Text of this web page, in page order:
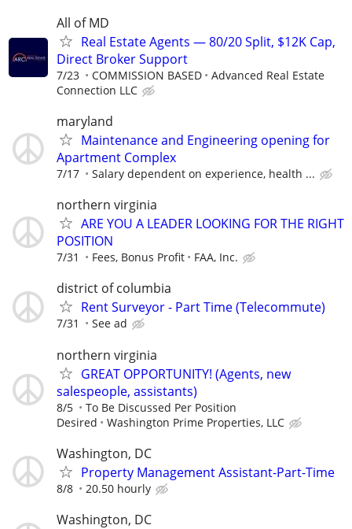
All of MD
Real Estate Agents — 80/20 Split, $12K Cap,
Direct Broker Support
7/23 COMMISSION BASED
Advanced Real Estate
Connection LLC
maryland
Maintenance and Engineering opening for
Apartment Complex
7/17 Salary dependent on experience, health ...
northern virginia
ARE YOU A LEADER LOOKING FOR THE RIGHT
POSITION
7/31 Fees, Bonus Profit FAA, Inc.
district of columbia
Rent Surveyor - Part Time (Telecommute)
7/31 See ad
northern virginia
GREAT OPPORTUNITY! (Agents, new
salespeople, assistants)
8/5
To Be Discussed Per Position
Desired
Washington Prime Properties, LLC
Washington, DC
Property Management Assistant-Part-Time
8/8 20.50 hourly
Washington, DC